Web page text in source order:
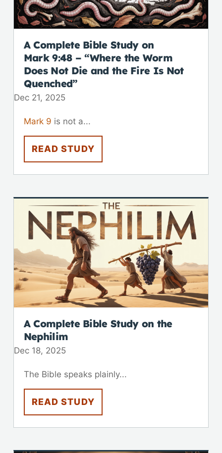
A Complete Bible Study on
Mark 9:48– “Where the Worm
Does Not Die and the Fire Is Not
Quenched”
Dec 21, 2025
Mark 9 is not a...
READ STUDY
A Complete Bible Study on the
Nephilim
Dec 18, 2025
The Bible speaks plainly...
READ STUDY